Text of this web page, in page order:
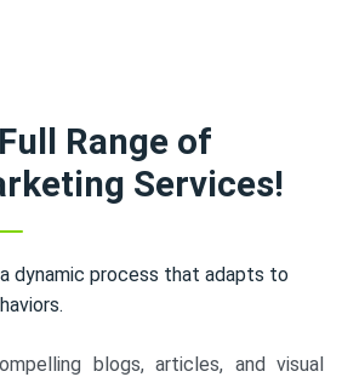
Range of
Services!
dynamic process that adapts to
blogs, articles, and visual